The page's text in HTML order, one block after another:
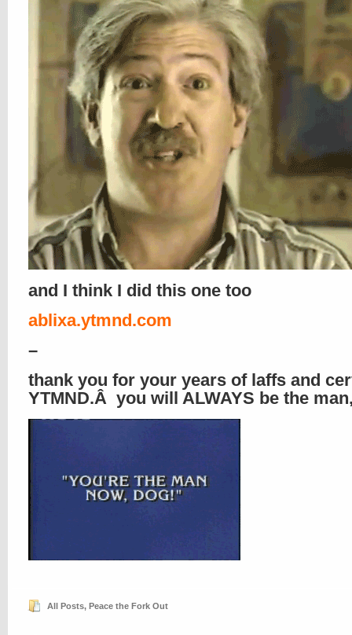
and I think I did this one too
ablixa.ytmnd.com
–
thank you for your years of laffs and
YTMND.Â you will ALWAYS be the
All Posts, Peace the Fork Out